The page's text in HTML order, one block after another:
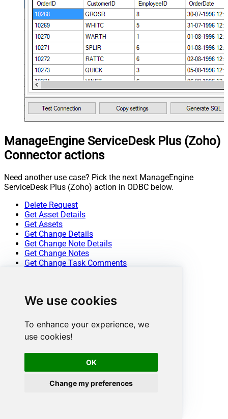
We use cookies
To enhance your experience, we
use cookies!
OK
Change my preferences
ManageEngine ServiceDesk Plus (Zoho)
Connector actions
Need another use case? Pick the next ManageEngine
ServiceDesk Plus (Zoho) action in ODBC below.
Delete Request
Get Asset Details
Get Assets
Get Change Details
Get Change Note Details
Get Change Notes
Get Change Task Comments
Get Change Tasks
Get Change Worklogs
Get Changes
Get Contract Details
Get Problem Details
Get Problem Note Details
Get Problem Notes
Get Problem Task Comment Details